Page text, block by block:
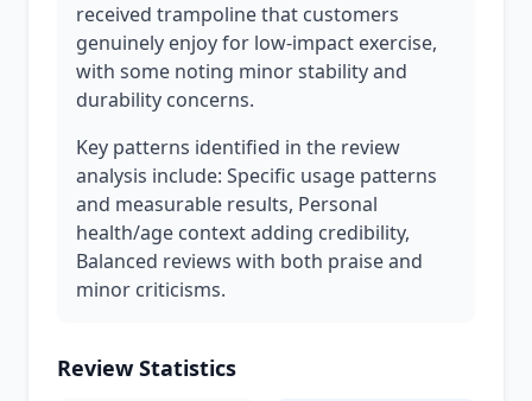
received trampoline that customers
genuinely enjoy for low-impact exercise,
with some noting minor stability and
durability concerns.
Key patterns identified in the review
analysis include: Specific usage patterns
and measurable results, Personal
health/age context adding credibility,
Balanced reviews with both praise and
minor criticisms.
Review Statistics